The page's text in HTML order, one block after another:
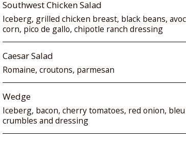
Southwest Chicken Salad
Iceberg, grilled chicken breast, black beans,
corn, pico de gallo, chipotle ranch dressing
Caesar Salad
Romaine, croutons, parmesan
Wedge
Iceberg, bacon, cherry tomatoes, red onion,
crumbles and dressing